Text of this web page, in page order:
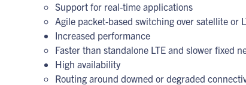
Support for real-time applications
Agile packet-based switching over satellite or
Increased performance
Faster than standalone LTE and slower fixed
High availability
Routing around downed or degraded